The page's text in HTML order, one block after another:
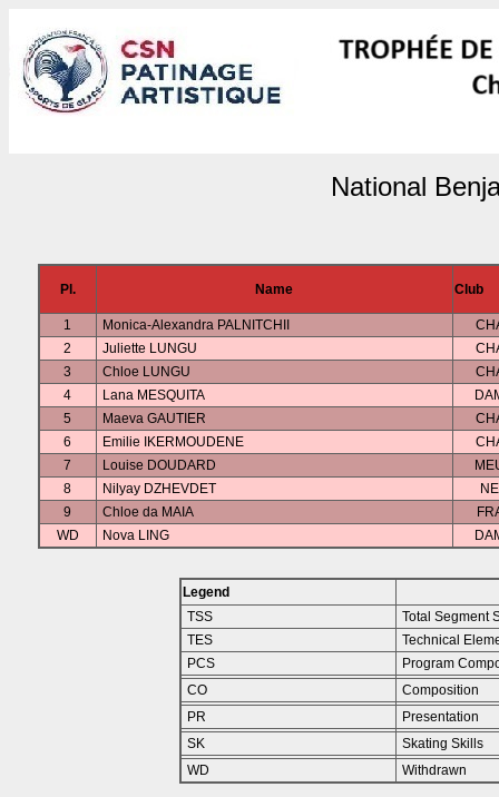
National
Pl. Name Club
1 Monica-Alexandra PALNITCHII
2
Juliette LUNGU
3
Chloe LUNGU
4
Lana MESQUITA
5
Maeva GAUTIER
6
Emilie IKERMOUDENE
7
Louise DOUDARD
8
Nilyay DZHEVDET
9
Chloe da MAIA
WD
Nova LING
Legend
TSS
Total Segment
TES
Technical
PCS
Program
CO
Composition
PR
Presentation
SK
Skating Skills
WD
Withdrawn